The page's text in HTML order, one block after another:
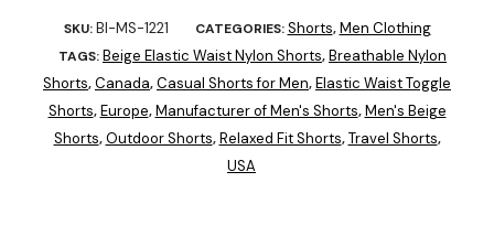
SKU:BI-MS-1221 CATEGORIES:Shorts,Men Clothing
TAGS:Beige Elastic Waist Nylon Shorts,Breathable Nylon
Shorts,Canada,Casual Shorts for Men,Elastic Waist Toggle
Shorts,Europe,Manufacturer of Men's Shorts,Men's Beige
Shorts,Outdoor Shorts,Relaxed Fit Shorts,Travel Shorts,
USA